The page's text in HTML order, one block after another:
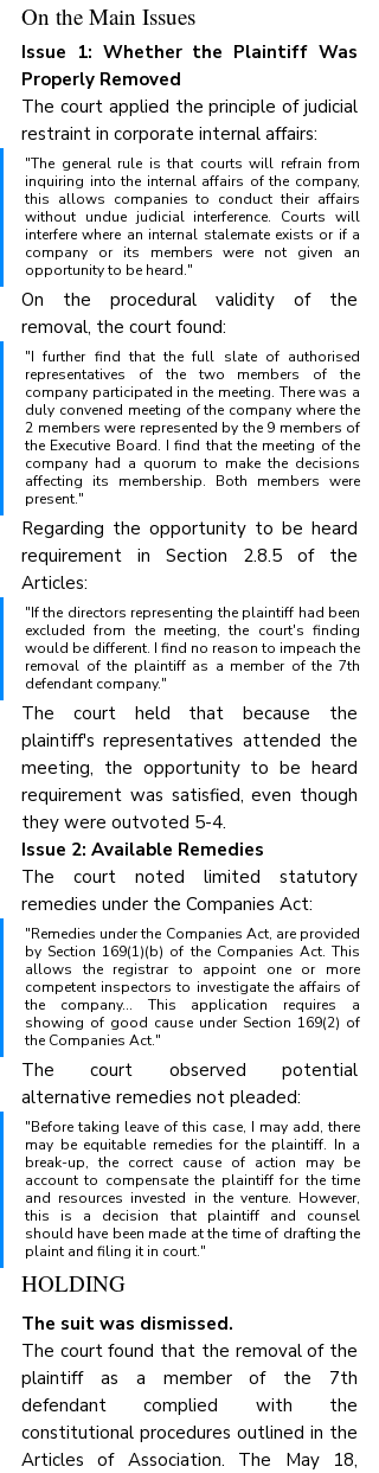
On the Main Issues
Issue 1: Whether the Plaintiff Was
Properly Removed
The court applied the principle of judicial
restraint in corporate internal affairs:
"The general rule is that courts will refrain from
inquiring into the internal affairs of the company,
this allows companies to conduct their affairs
without undue judicial interference. Courts will
interfere where an internal stalemate exists or if a
company or its members were not given an
opportunity to be heard."
On the procedural validity of the
removal, the court found:
"I further find that the full slate of authorised
representatives of the two members of the
company participated in the meeting. There was a
duly convened meeting of the company where the
2 members were represented by the 9 members of
the Executive Board. I find that the meeting of the
company had a quorum to make the decisions
affecting its membership. Both members were
present."
Regarding the opportunity to be heard
requirement in Section 2.8.5 of the
Articles:
"If the directors representing the plaintiff had been
excluded from the meeting, the court's finding
would be different. I find no reason to impeach the
removal of the plaintiff as a member of the 7th
defendant company."
The court held that because the
plaintiff's representatives attended the
meeting, the opportunity to be heard
requirement was satisfied, even though
they were outvoted 5-4.
Issue 2: Available Remedies
The court noted limited statutory
remedies under the Companies Act:
"Remedies under the Companies Act, are provided
by Section 169(1)(b) of the Companies Act. This
allows the registrar to appoint one or more
competent inspectors to investigate the affairs of
the company... This application requires a
showing of good cause under Section 169(2) of
the Companies Act."
The court observed potential
alternative remedies not pleaded:
"Before taking leave of this case, I may add, there
may be equitable remedies for the plaintiff. In a
break-up, the correct cause of action may be
account to compensate the plaintiff for the time
and resources invested in the venture. However,
this is a decision that plaintiff and counsel
should have been made at the time of drafting the
plaint and filing it in court."
HOLDING
The suit was dismissed.
The court found that the removal of the
plaintiff as a member of the 7th
defendant complied with the
constitutional procedures outlined in the
Articles of Association. The May 18,